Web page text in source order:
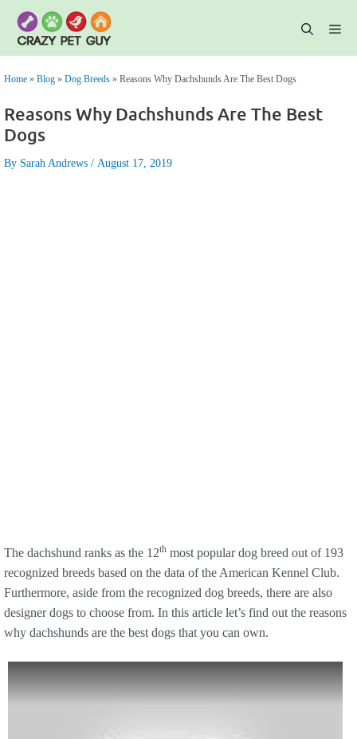
Skip
content
Home » Blog » Dog Breeds » Reasons Why Dachshunds Are The Best Dogs
Reasons Why Dachshunds Are The Best
Dogs
By Sarah Andrews August 17, 2019
The dachshund ranks as the 12th most popular dog breed out of 193
recognized breeds based on the data of the American Kennel Club.
Furthermore, aside from the recognized dog breeds, there are also
designer dogs to choose from. In this article let’s find out the reasons
why dachshunds are the best dogs that you can own.